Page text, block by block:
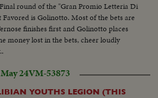
Final round of the "Gran Promio Letteria Di
is Golinotto. Most of the bets are
finishes first and Golinotto places
money lost in the bets, cheer loudly
24VM-53873
YOUTHS LEGION (THIS